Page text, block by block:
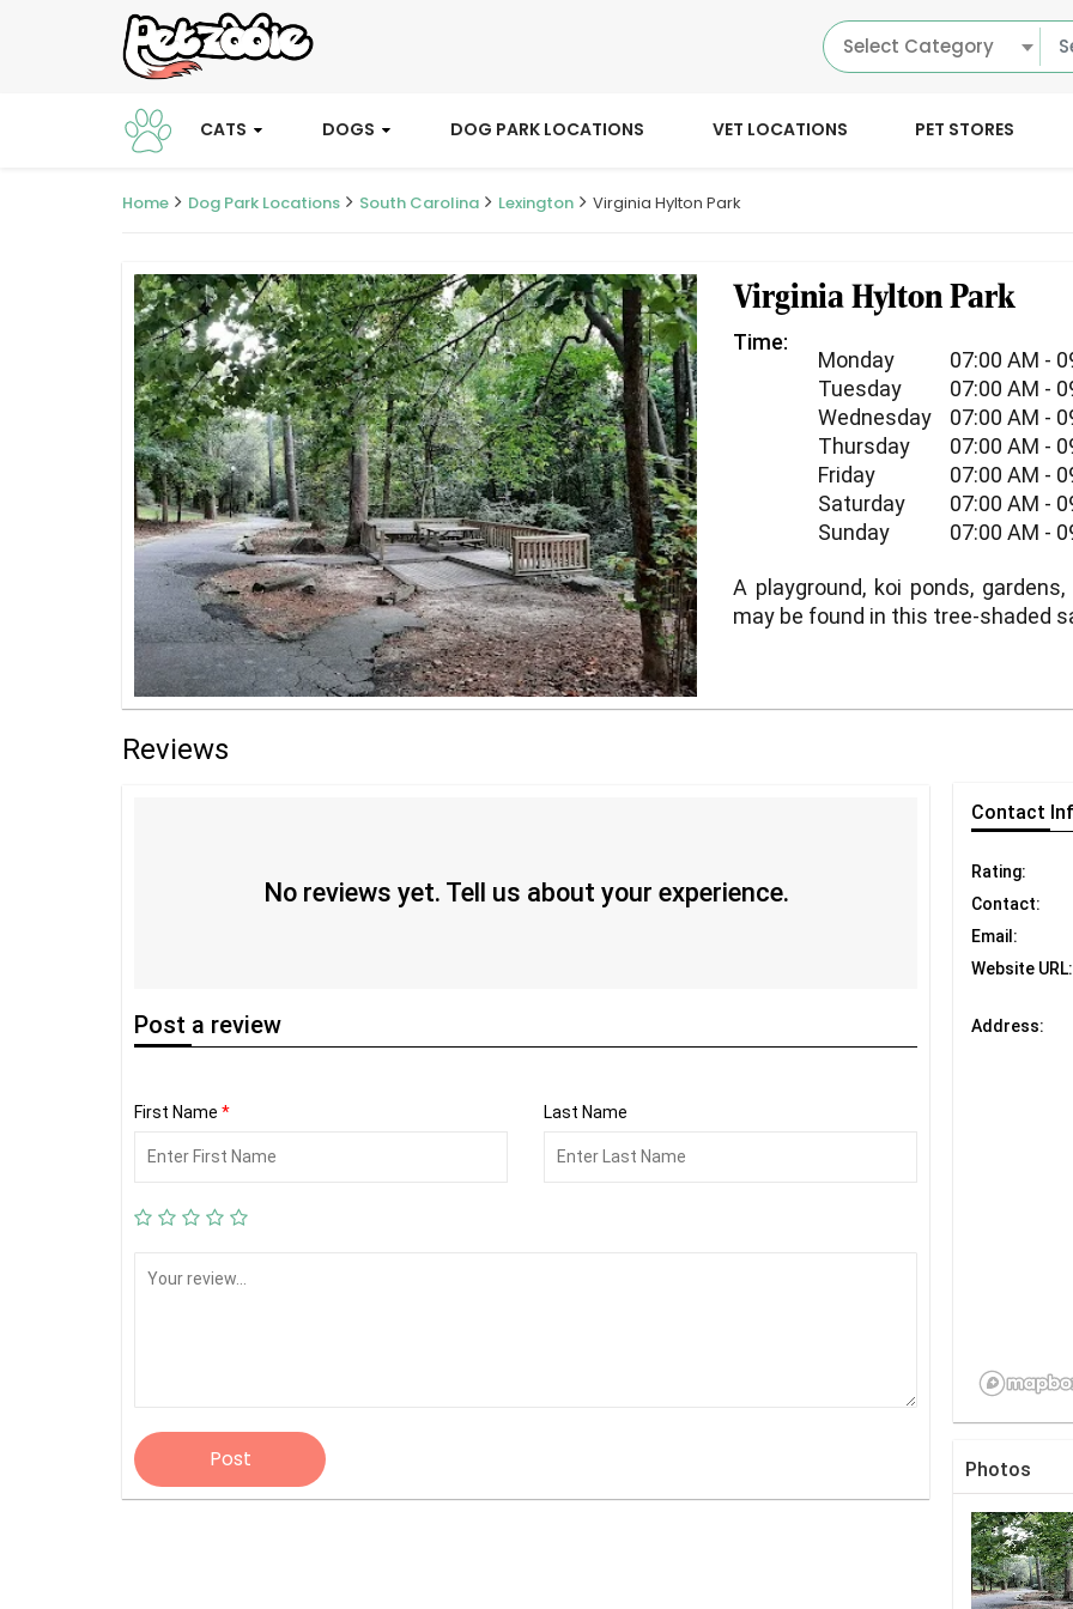
Select Category
CATS DOGS DOG PARK LOCATIONS VET LOCATIONS PET STORES
Home Dog Park Locations South Carolina Lexington Virginia Hylton Park
Virginia Hylton Park
Time:
Monday
07:00 AM -
Tuesday
07:00 AM -
Wednesday
07:00 AM -
Thursday
07:00 AM -
Friday
07:00 AM -
Saturday
07:00 AM -
Sunday
07:00 AM -
A playground, koi ponds,
may be found in this tree-shaded
Reviews
No reviews yet. Tell us about your experience.
Post a review
First Name * Last Name
Post
Contact
Rating:
Contact:
Email:
Website URL:
Address:
Photos